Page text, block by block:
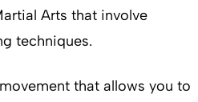
Arts that involve
techniques.
that allows you to